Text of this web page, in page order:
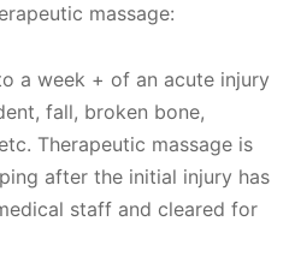
massage:
a week + of an acute injury
fall, broken bone,
Therapeutic massage is
after the initial injury has
staff and cleared for